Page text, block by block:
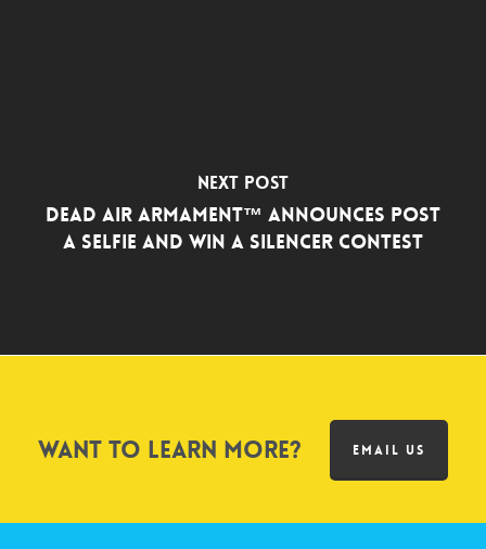
Next Post
Dead Air Armament™ Announces Post
a Selfie and Win a Silencer Contest
Want to learn more? EMAIL US